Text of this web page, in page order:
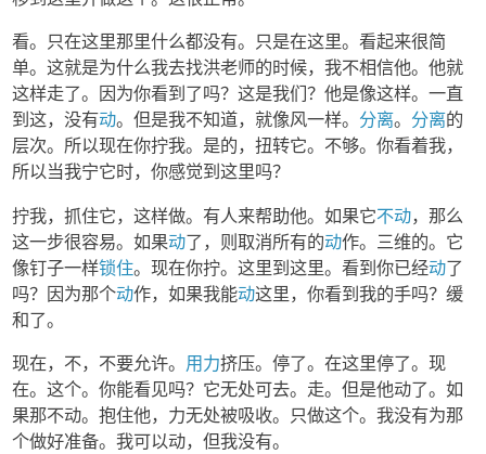
看。只在这里那里什么都没有。只是在这里。看起来很简
单。这就是为什么我去找洪老师的时候，我不相信他。他就
这样走了。因为你看到了吗？这是我们？他是像这样。一直
到这，没有动。但是我不知道，就像风一样。 分离。 分离的
层次。所以现在你拧我。是的，扭转它。不够。你看着我，
所以当我宁它时，你感觉到这里吗？
拧我，抓住它，这样做。有人来帮助他。如果它不动，那么
这一步很容易。如果动了，则取消所有的动作。三维的。它
像钉子一样锁住。现在你拧。这里到这里。看到你已经动了
吗？因为那个动作，如果我能动这里，你看到我的手吗？缓
和了。
现在，不，不要允许。 用力挤压。停了。在这里停了。现
在。这个。你能看见吗？它无处可去。走。但是他动了。如
果那不动。抱住他，力无处被吸收。只做这个。我没有为那
个做好准备。我可以动，但我没有。